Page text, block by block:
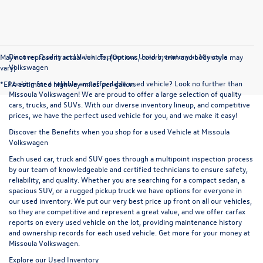
May not represent actual vehicle. (Options, colors, trim and body style may
vary)
*EPA estimated highway miles per gallon.
Discover Quality and Value: Explore our Used Inventory at Missoula
Volkswagen
Looking for a reliable and affordable used vehicle? Look no further than
Missoula Volkswagen! We are proud to offer a large selection of quality
cars, trucks, and SUVs. With our diverse inventory lineup, and competitive
prices, we have the perfect used vehicle for you, and we make it easy!
Discover the Benefits when you shop for a used Vehicle at Missoula
Volkswagen
Each used car, truck and SUV goes through a multipoint inspection process
by our team of knowledgeable and certified technicians to ensure safety,
reliability, and quality. Whether you are searching for a compact sedan, a
spacious SUV, or a rugged pickup truck we have options for everyone in
our used inventory. We put our very best price up front on all our vehicles,
so they are competitive and represent a great value, and we offer carfax
reports on every used vehicle on the lot, providing maintenance history
and ownership records for each used vehicle. Get more for your money at
Missoula Volkswagen.
Explore our Used Inventory